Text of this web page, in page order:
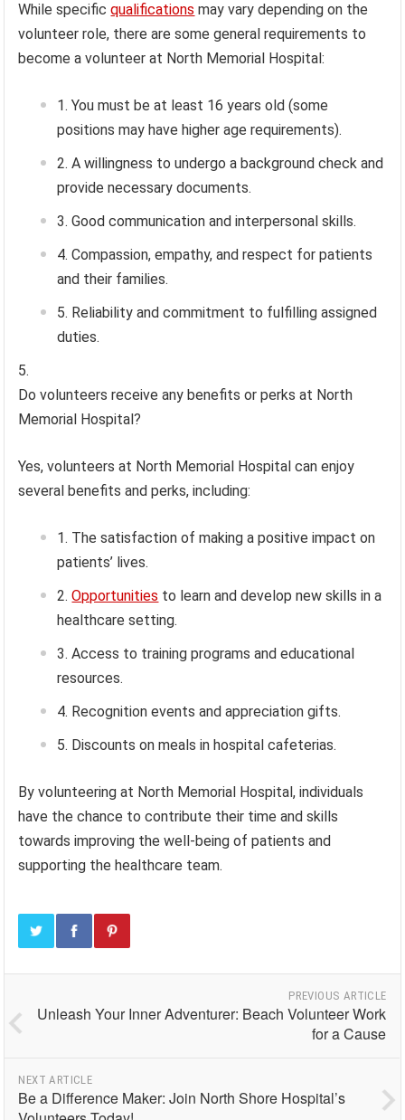
While specificqualifications may vary depending on the
volunteer role, there are some general requirements to
become a volunteer at North Memorial Hospital:
You must be at least 16 years old (some
positions may have higher age requirements).
A willingness to undergo a background check and
provide necessary documents.
Good communication and interpersonal skills.
Compassion, empathy, and respect for patients
and their families.
Reliability and commitment to fulfilling assigned
duties.
Do volunteers receive any benefits or perks at North
Memorial Hospital?
Yes, volunteers at North Memorial Hospital can enjoy
several benefits and perks, including:
The satisfaction of making a positive impact on
patients’ lives.
Opportunities to learn and develop new skills in a
healthcare setting.
Access to training programs and educational
resources.
Recognition events and appreciation gifts.
Discounts on meals in hospital cafeterias.
By volunteering at North Memorial Hospital, individuals
have the chance to contribute their time and skills
towards improving the well-being of patients and
supporting the healthcare team.
PREVIOUS ARTICLE
Unleash Your Inner Adventurer: Beach Volunteer Work
for a Cause
NEXT ARTICLE
Be a Difference Maker: Join North Shore Hospital’s